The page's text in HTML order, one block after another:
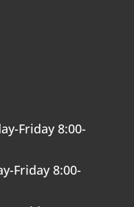
Friday 8:00-
Friday 8:00-